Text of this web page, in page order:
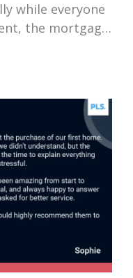
while everyone
the mortgage
along when
time buyer
just starting